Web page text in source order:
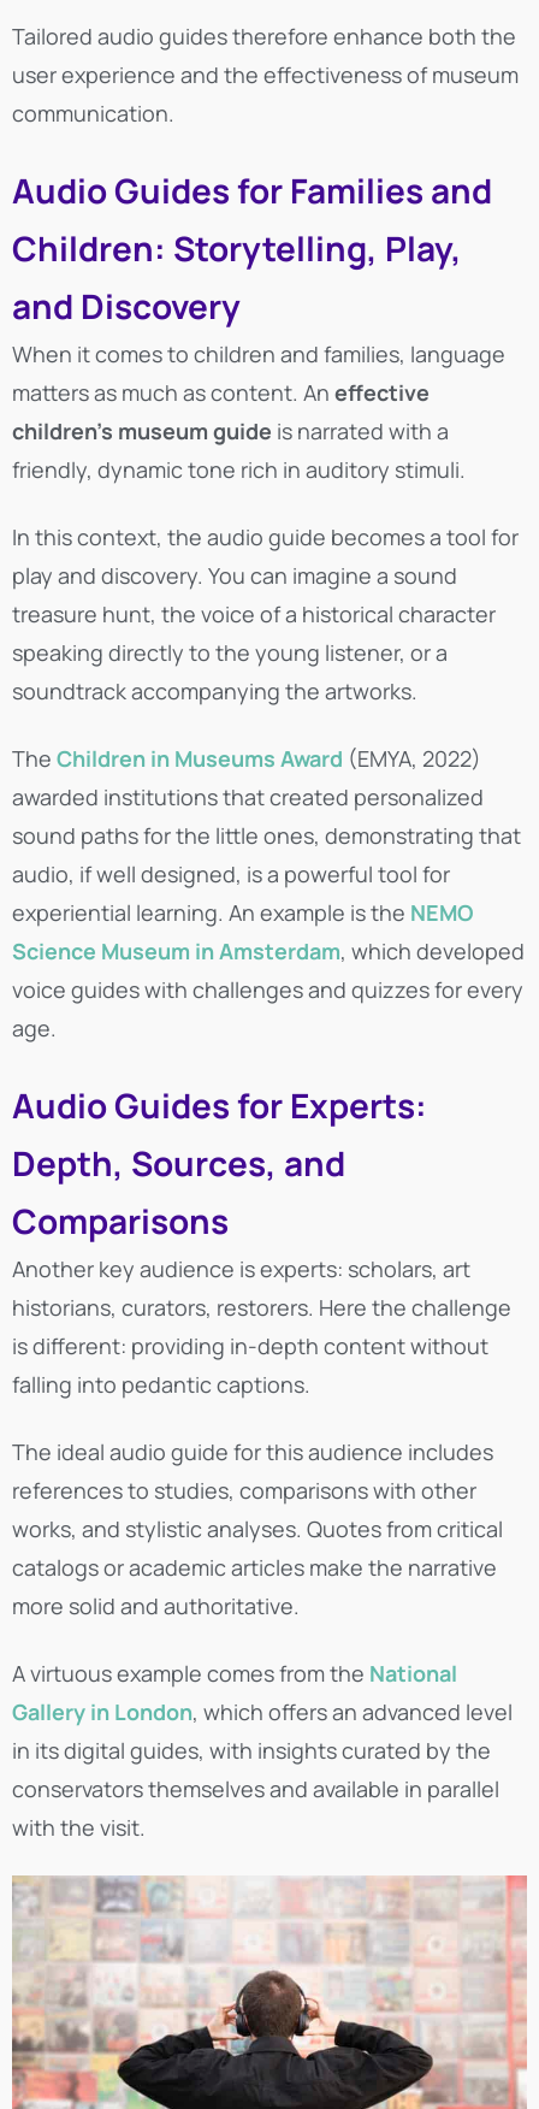
Tailored audio guides therefore enhance both the
user experience and the effectiveness of museum
communication.
Audio Guides for Families and
Children: Storytelling, Play,
and Discovery
When it comes to children and families, language
matters as much as content. An effective
children’s museum guide is narrated with a
friendly, dynamic tone rich in auditory stimuli.
In this context, the audio guide becomes a tool for
play and discovery. You can imagine a sound
treasure hunt, the voice of a historical character
speaking directly to the young listener, or a
soundtrack accompanying the artworks.
The Children in Museums Award (EMYA, 2022)
awarded institutions that created personalized
sound paths for the little ones, demonstrating that
audio, if well designed, is a powerful tool for
experiential learning. An example is the NEMO
Science Museum in Amsterdam, which developed
voice guides with challenges and quizzes for every
age.
Audio Guides for Experts:
Depth, Sources, and
Comparisons
Another key audience is experts: scholars, art
historians, curators, restorers. Here the challenge
is different: providing in-depth content without
falling into pedantic captions.
The ideal audio guide for this audience includes
references to studies, comparisons with other
works, and stylistic analyses. Quotes from critical
catalogs or academic articles make the narrative
more solid and authoritative.
A virtuous example comes from the National
Gallery in London, which offers an advanced level
in its digital guides, with insights curated by the
conservators themselves and available in parallel
with the visit.